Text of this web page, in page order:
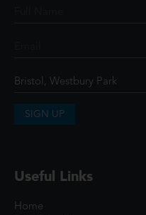
SIGN UP
Useful Links
Home